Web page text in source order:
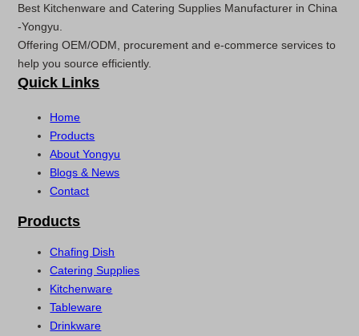
Best Kitchenware and Catering Supplies Manufacturer in China
-Yongyu.
Offering OEM/ODM, procurement and e-commerce services to
help you source efficiently.
Quick Links
Home
Products
About Yongyu
Blogs & News
Contact
Products
Chafing Dish
Catering Supplies
Kitchenware
Tableware
Drinkware